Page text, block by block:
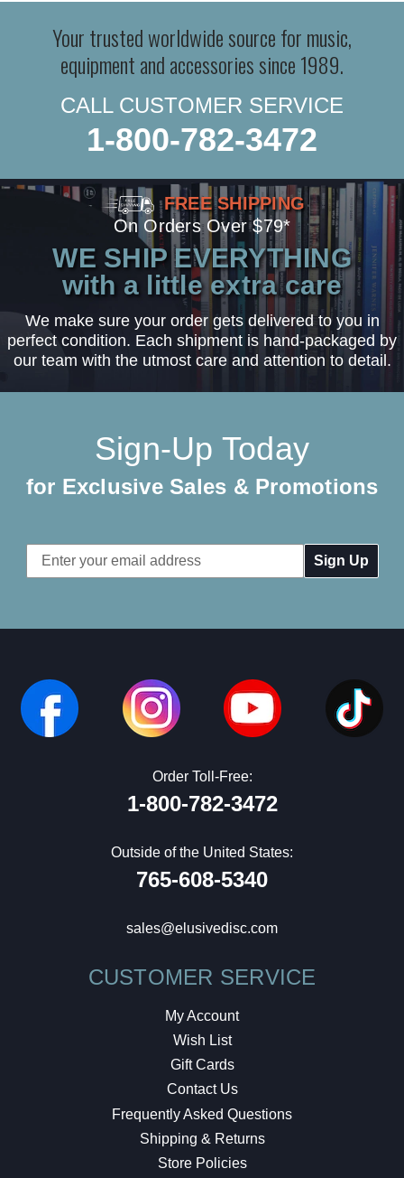
Your trusted worldwide source for music,
equipment and accessories since 1989.
CALL CUSTOMER SERVICE
1-800-782-3472
FREE SHIPPING
On Orders Over $79*
WE SHIP EVERYTHING
with a little extra care
We make sure your order gets delivered to you in
perfect condition. Each shipment is hand-packaged by
our team with the utmost care and attention to detail.
Sign-Up Today
for Exclusive Sales & Promotions
Email
Address
Order Toll-Free:
1-800-782-3472
Outside of the United States:
765-608-5340
sales@elusivedisc.com
CUSTOMER SERVICE
My Account
Wish List
Gift Cards
Contact Us
Frequently Asked Questions
Shipping & Returns
Store Policies